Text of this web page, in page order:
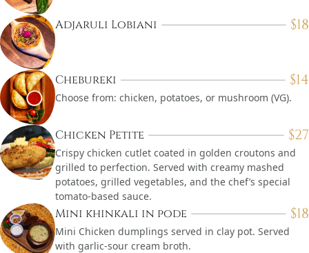
Adjaruli Lobiani $18
Chebureki $14
Choose from: chicken, potatoes, or mushroom (VG).
Chicken Petite $27
Crispy chicken cutlet coated in golden croutons and
grilled to perfection. Served with creamy mashed
potatoes, grilled vegetables, and the chef’s special
tomato-based sauce.
Mini khinkali in pode $18
Mini Chicken dumplings served in clay pot. Served
with garlic-sour cream broth.